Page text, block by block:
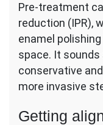
Pre-treatment
reduction (IPR),
enamel
space. It
conservative
more invasive
Getting